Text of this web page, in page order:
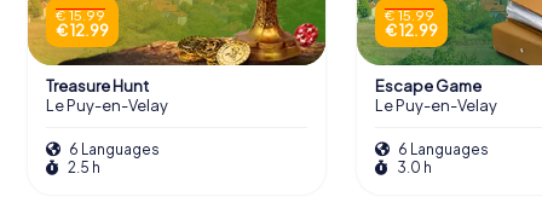
€ 15.99
€ 12.99
Treasure Hunt
Le Puy-en-Velay
6 Languages
2.5 h
€ 15.99
€ 12.99
Escape Game
Le Puy-en-Velay
6 Languages
3.0 h